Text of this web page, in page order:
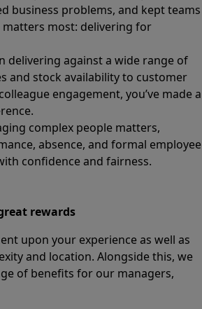
business problems, and kept teams
most: delivering for
delivering against a wide range of
and stock availability to customer
engagement, you’ve made a
complex people matters,
absence, and formal employee
confidence and fairness.
rewards
upon your experience as well as
and location. Alongside this, we
of benefits for our managers,